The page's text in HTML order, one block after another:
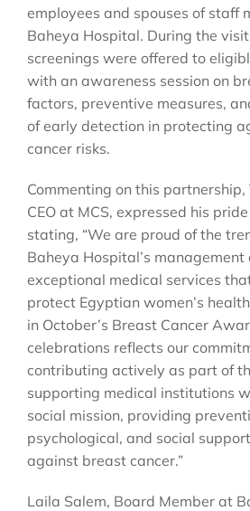
employees and spouses of staff
Baheya Hospital. During the
screenings were offered to
with an awareness session on
factors, preventive measures,
of early detection in protecting
cancer risks.
Commenting on this partnership,
CEO at MCS, expressed his
stating, “We are proud of the
Baheya Hospital’s
exceptional medical services
protect Egyptian women’s
in October’s Breast Cancer
celebrations reflects our
contributing actively as part of
supporting medical institutions
social mission, providing
psychological, and social
against breast cancer.”
Laila Salem, Board Member at